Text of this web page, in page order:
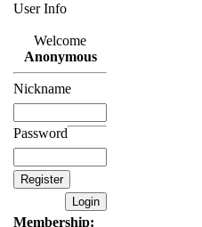
User Info
Welcome
Anonymous
Nickname
Password
Membership: